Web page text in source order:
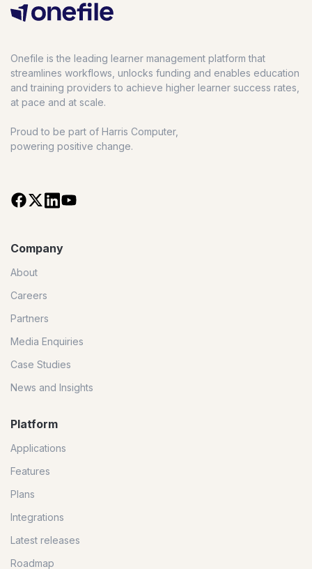
Onefile is the leading learner management platform that
streamlines workflows, unlocks funding and enables education
and training providers to achieve higher learner success rates,
at pace and at scale.
Proud to be part of Harris Computer,
powering positive change.
Company
About
Careers
Partners
Media Enquiries
Case Studies
News and Insights
Platform
Applications
Features
Plans
Integrations
Latest releases
Roadmap